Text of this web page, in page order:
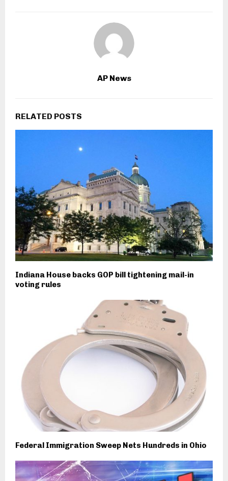
AP News
RELATED POSTS
Indiana House backs GOP bill tightening mail-in
voting rules
Federal Immigration Sweep Nets Hundreds in Ohio